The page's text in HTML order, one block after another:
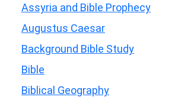
Assyria and Bible Prophecy
Augustus Caesar
Background Bible Study
Bible
Biblical Geography